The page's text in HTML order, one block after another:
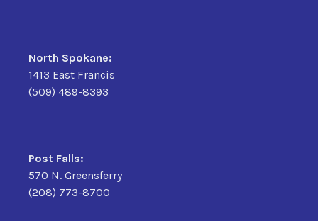
North Spokane:
1413 East Francis
(509) 489-8393
Post Falls:
570 N. Greensferry
(208) 773-8700